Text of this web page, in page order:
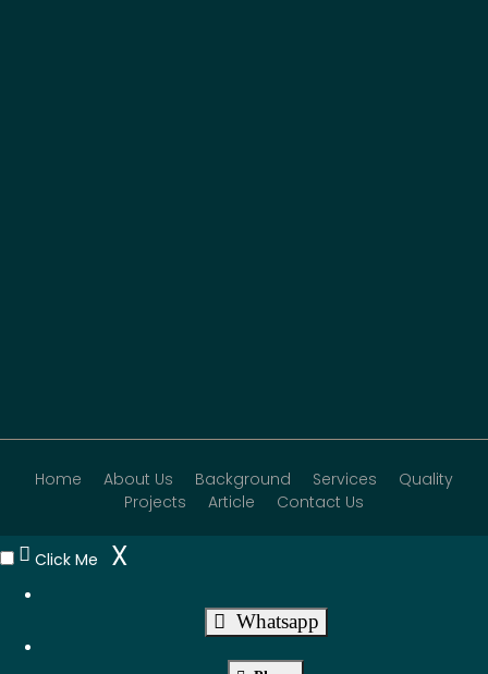
Home About Us Background Services
Quality
Projects
Article Contact Us
Click Me X
Whatsapp